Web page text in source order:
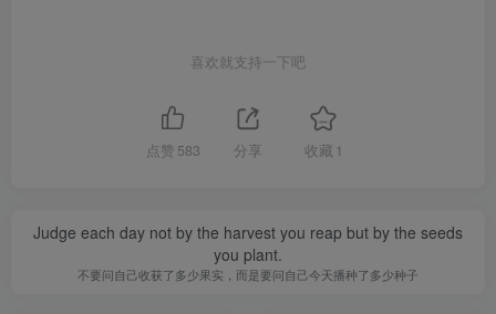
喜欢就支持一下吧
点赞 583 分享 收藏 1
Judge each day not by the harvest you reap but by the seeds
you plant.
不要问自己收获了多少果实，而是要问自己今天播种了多少种子